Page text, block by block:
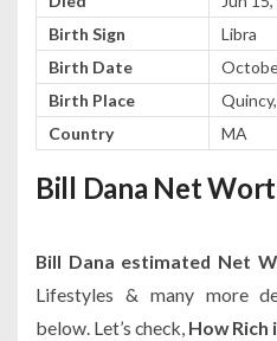
Birth Sign
Libra
Birth Date
Birth Place
Country
MA
Bill Dana Net
Bill Dana estimated Net
Lifestyles & many more
below. Let’s check, How Rich